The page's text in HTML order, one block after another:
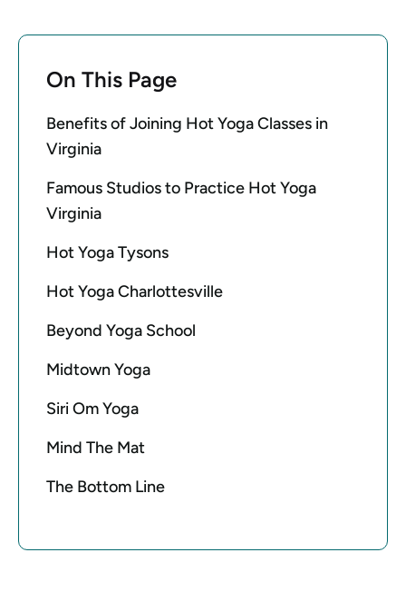
On This Page
Benefits of Joining Hot Yoga Classes in
Virginia
Famous Studios to Practice Hot Yoga
Virginia
Hot Yoga Tysons
Hot Yoga Charlottesville
Beyond Yoga School
Midtown Yoga
Siri Om Yoga
Mind The Mat
The Bottom Line